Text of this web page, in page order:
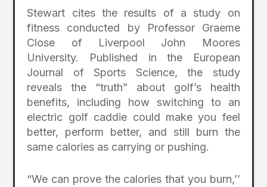
Stewart cites the results of a study on
fitness conducted by Professor Graeme
Close of Liverpool John Moores
University. Published in the European
Journal of Sports Science, the study
reveals the “truth” about golf’s health
benefits, including how switching to an
electric golf caddie could make you feel
better, perform better, and still burn the
same calories as carrying or pushing.
“We can prove the calories that you burn,’’